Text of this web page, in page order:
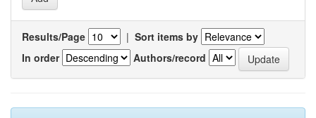
Results/Page | Sort items by
In order
Authors/record